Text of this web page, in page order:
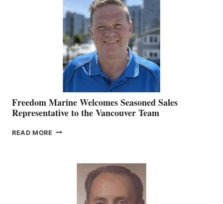
MARKETING
OFFICER
Freedom Marine Welcomes Seasoned Sales
Representative to the Vancouver Team
READ MORE FREEDOM
REPRESENTATIVE